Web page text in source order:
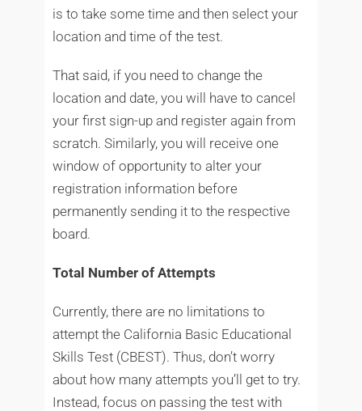
is to take some time and then select your
location and time of the test.
That said, if you need to change the
location and date, you will have to cancel
your first sign-up and register again from
scratch. Similarly, you will receive one
window of opportunity to alter your
registration information before
permanently sending it to the respective
board.
Total Number of Attempts
Currently, there are no limitations to
attempt the California Basic Educational
Skills Test (CBEST). Thus, don’t worry
about how many attempts you’ll get to try.
Instead, focus on passing the test with